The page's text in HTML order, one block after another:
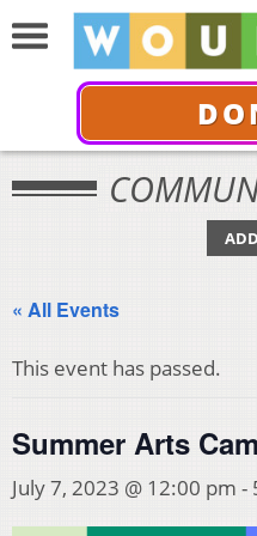
« All Events
This event has passed.
Summer Arts
July 7, 2023 @ 12:00 pm -